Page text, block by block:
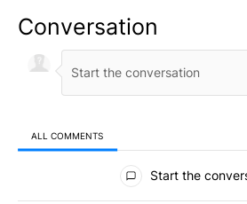
Conversation
ALL COMMENTS
All Comments
Start the